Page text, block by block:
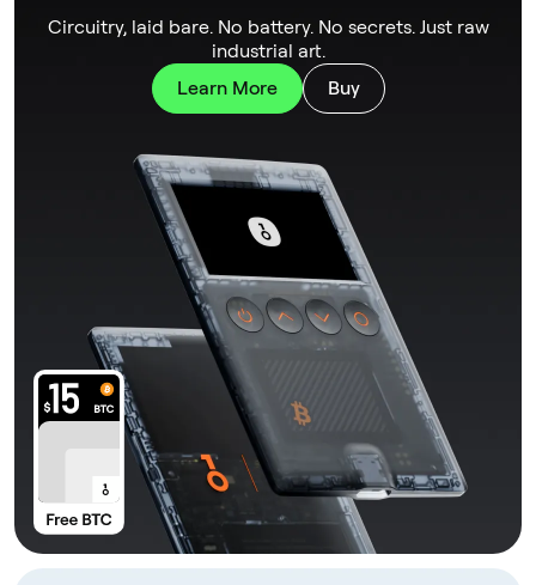
Circuitry, laid bare. No battery. No secrets. Just raw
industrial art.
Learn More
Buy